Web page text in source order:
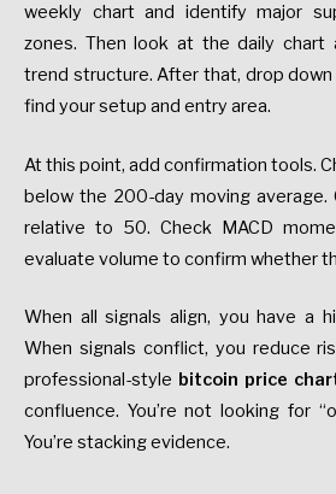
weekly chart and identify major
zones. Then look at the daily chart
trend structure. After that, drop
find your setup and entry area.
At this point, add confirmation tools.
below the 200-day moving average.
relative to 50. Check MACD
evaluate volume to confirm whether
When all signals align, you have a
When signals conflict, you reduce
professional-style bitcoin price
confluence. You’re not looking for
You’re stacking evidence.